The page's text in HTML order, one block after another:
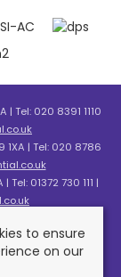
| Tel: 020 8391 1110
1XA | Tel: 020 8786
Tel: 01372 730 111 |
8HW | Tel: 020
to ensure
on our